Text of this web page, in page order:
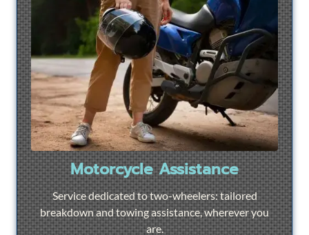
Motorcycle Assistance
Service dedicated to two-wheelers: tailored
breakdown and towing assistance, wherever you
are.